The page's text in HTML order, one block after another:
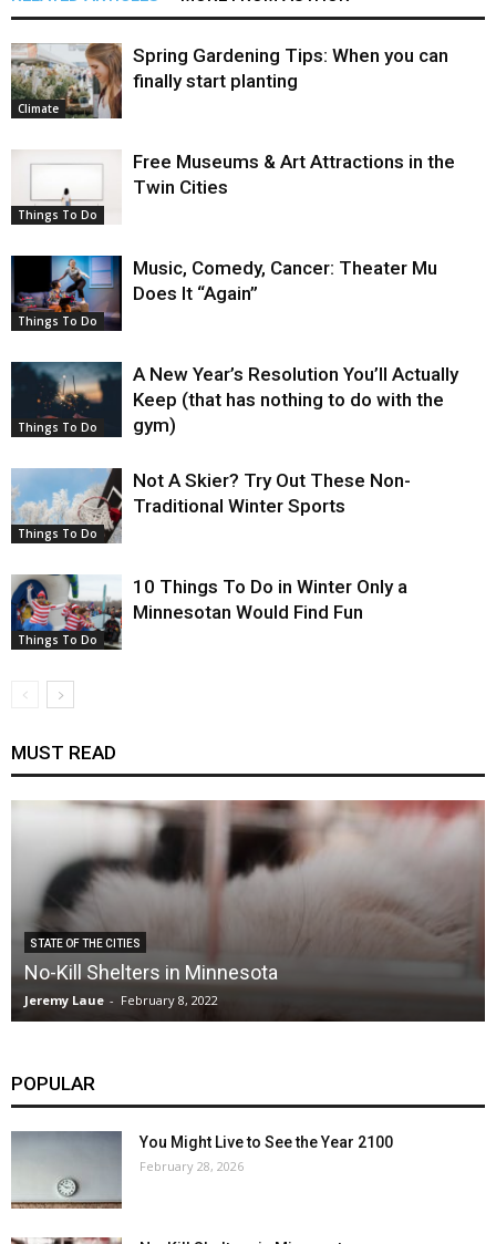
Climate
Spring Gardening Tips: When you can
finally start planting
Things To Do
Free Museums & Art Attractions in the
Twin Cities
Things To Do
Music, Comedy, Cancer: Theater Mu
Does It “Again”
Things To Do
A New Year’s Resolution You’ll Actually
Keep (that has nothing to do with the
gym)
Things To Do
Not A Skier? Try Out These Non-
Traditional Winter Sports
Things To Do
10 Things To Do in Winter Only a
Minnesotan Would Find Fun
MUST READ
STATE OF THE CITIES
No-Kill Shelters in Minnesota
Jeremy Laue - February 8, 2022
POPULAR
You Might Live to See the Year 2100
February 28, 2026